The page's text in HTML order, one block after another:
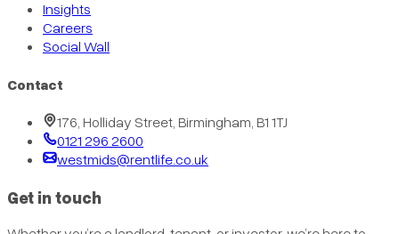
Insights
Careers
Social Wall
Contact
176, Holliday Street, Birmingham, B1 1TJ
0121 296 2600
westmids@rentlife.co.uk
Get in touch